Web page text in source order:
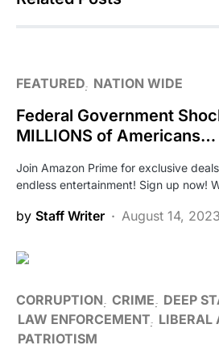
FEATURED NATION WIDE
Federal Government
MILLIONS of Americans…
Join Amazon Prime for exclusive
endless entertainment! Sign up now!
by Staff Writer August 14, 2023
CORRUPTION CRIME DEEP
LAW ENFORCEMENT LIBERAL
PATRIOTISM